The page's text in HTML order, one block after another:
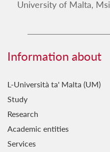
University of Malta,
Information about
L-Università ta' Malta (UM)
Study
Research
Academic entities
Services